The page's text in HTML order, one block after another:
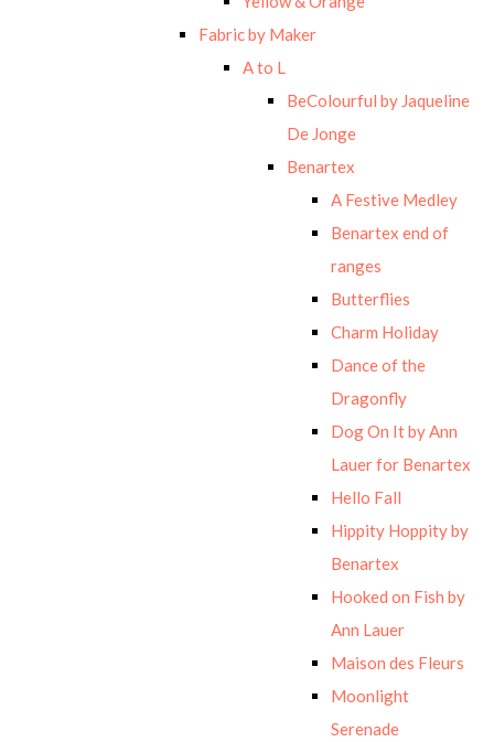
Fabric by Maker
A to L
BeColourful by Jaqueline
De Jonge
Benartex
A Festive Medley
Benartex end of
ranges
Butterflies
Charm Holiday
Dance of the
Dragonfly
Dog On It by Ann
Lauer for Benartex
Hello Fall
Hippity Hoppity by
Benartex
Hooked on Fish by
Ann Lauer
Maison des Fleurs
Moonlight
Serenade